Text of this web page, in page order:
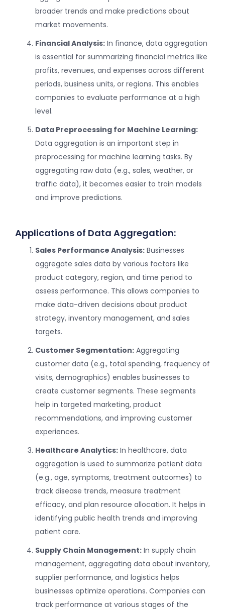
broader trends and make predictions about
market movements.
Financial Analysis: In finance, data aggregation
is essential for summarizing financial metrics like
profits, revenues, and expenses across different
periods, business units, or regions. This enables
companies to evaluate performance at a high
level.
Data Preprocessing for Machine Learning:
Data aggregation is an important step in
preprocessing for machine learning tasks. By
aggregating raw data (e.g., sales, weather, or
traffic data), it becomes easier to train models
and improve predictions.
Applications of Data Aggregation:
Sales Performance Analysis: Businesses
aggregate sales data by various factors like
product category, region, and time period to
assess performance. This allows companies to
make data-driven decisions about product
strategy, inventory management, and sales
targets.
Customer Segmentation: Aggregating
customer data (e.g., total spending, frequency of
visits, demographics) enables businesses to
create customer segments. These segments
help in targeted marketing, product
recommendations, and improving customer
experiences.
Healthcare Analytics: In healthcare, data
aggregation is used to summarize patient data
(e.g., age, symptoms, treatment outcomes) to
track disease trends, measure treatment
efficacy, and plan resource allocation. It helps in
identifying public health trends and improving
patient care.
Supply Chain Management: In supply chain
management, aggregating data about inventory,
supplier performance, and logistics helps
businesses optimize operations. Companies can
track performance at various stages of the